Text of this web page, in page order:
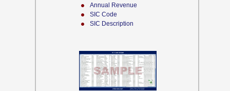
Annual Revenue
SIC Code
SIC Description